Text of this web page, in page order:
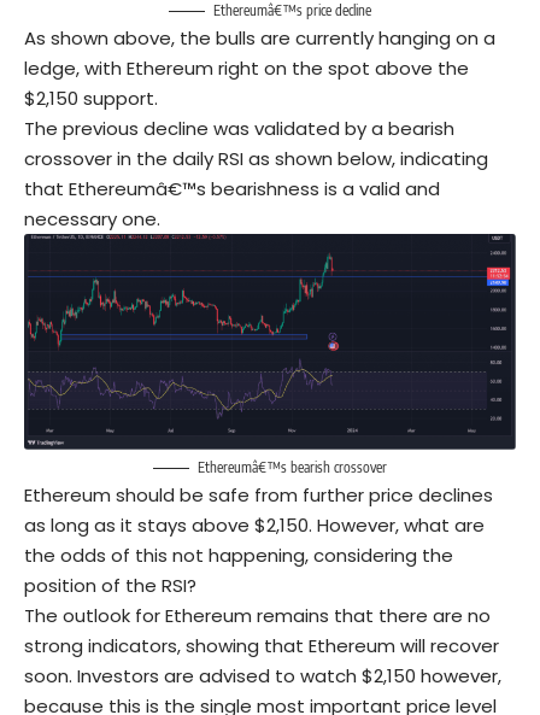
Ethereumâ€™s price decline
As shown above, the bulls are currently hanging on a
ledge, with Ethereum right on the spot above the
$2,150 support.
The previous decline was validated by a bearish
crossover in the daily RSI as shown below, indicating
that Ethereumâ€™s bearishness is a valid and
necessary one.
Ethereumâ€™s bearish crossover
Ethereum should be safe from further price declines
as long as it stays above $2,150. However, what are
the odds of this not happening, considering the
position of the RSI?
The outlook for Ethereum remains that there are no
strong indicators, showing that Ethereum will recover
soon. Investors are advised to watch $2,150 however,
because this is the single most important price level